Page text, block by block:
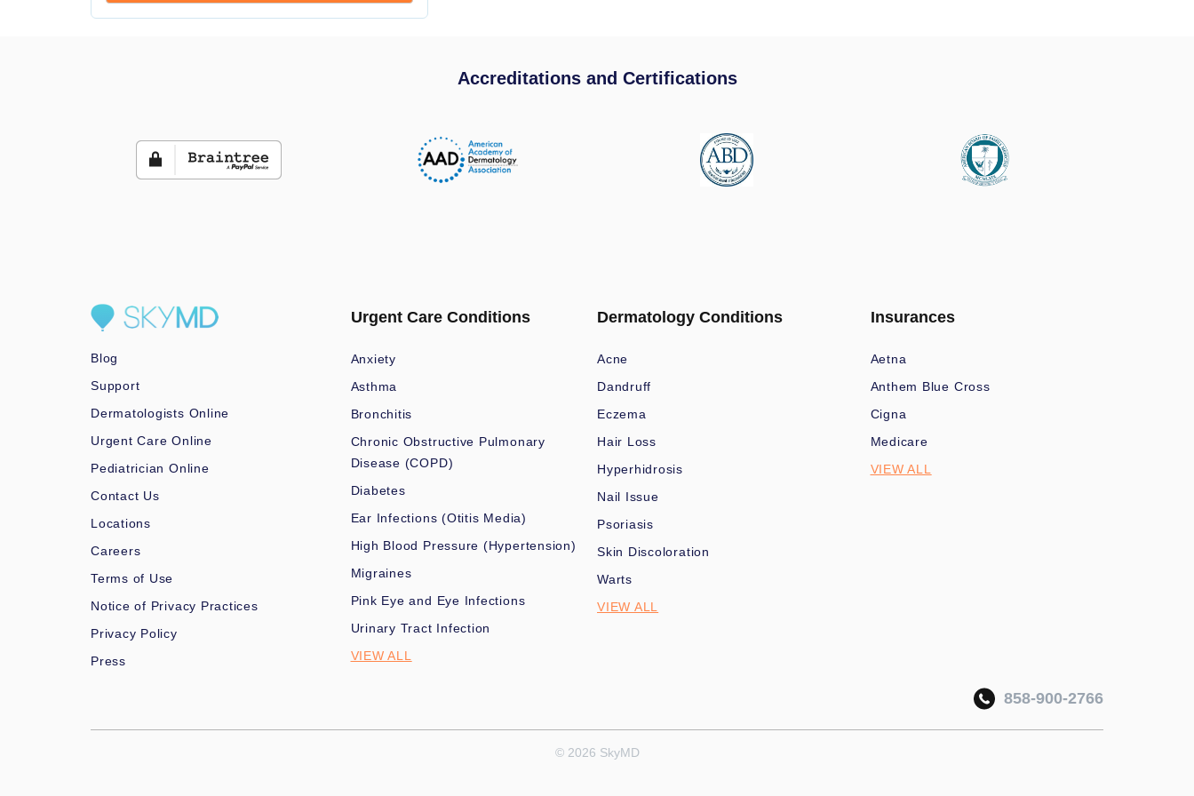
Accreditations and Certifications
Blog
Support
Dermatologists Online
Urgent Care Online
Pediatrician Online
Contact Us
Locations
Careers
Terms of Use
Notice of Privacy Practices
Privacy Policy
Press
Urgent Care Conditions
Anxiety
Asthma
Bronchitis
Chronic Obstructive Pulmonary
Disease (COPD)
Diabetes
Ear Infections (Otitis Media)
High Blood Pressure (Hypertension)
Migraines
Pink Eye and Eye Infections
Urinary Tract Infection
VIEW ALL
Dermatology Conditions
Acne
Dandruff
Eczema
Hair Loss
Hyperhidrosis
Nail Issue
Psoriasis
Skin Discoloration
Warts
VIEW ALL
Insurances
Aetna
Anthem Blue Cross
Cigna
Medicare
VIEW ALL
858-900-2766
© 2026 SkyMD